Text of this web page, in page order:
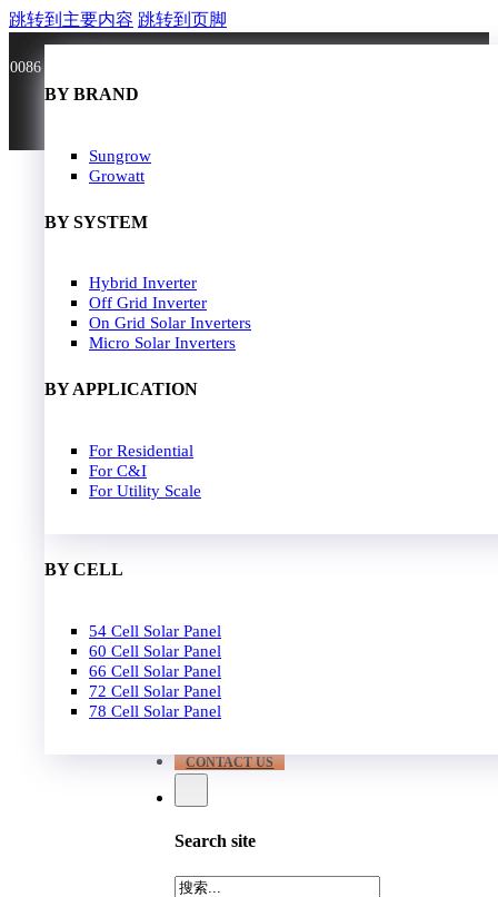
跳转到主要内容 跳转到页脚
0086 181 3636 0528
HOME
SOLAR PANEL
BY BRAND
JA Solar
Longi Solar
Jinko
Solavita
Trina Solar
Candian Solar
ZNshine Solar
BY WATT
400W-500W
500W-600W
600W-650W
650W-700W
BY CELL
54 Cell Solar Panel
60 Cell Solar Panel
66 Cell Solar Panel
72 Cell Solar Panel
78 Cell Solar Panel
SOLAR INVERTER
BY BRAND
Sungrow
Growatt
BY SYSTEM
Hybrid Inverter
Off Grid Inverter
On Grid Solar Inverters
Micro Solar Inverters
BY APPLICATION
For Residential
For C&I
For Utility Scale
Residential Model
EPC
Our Case
Our Service
Blog
Download
FAQ
CONTACT US
Search site
搜